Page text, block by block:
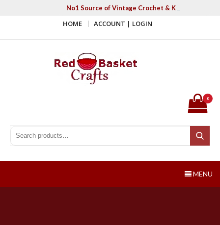
No1 Source of Vintage Crochet & Knitting
HOME ACCOUNT | LOGIN
Search for:
Search
0
MENU